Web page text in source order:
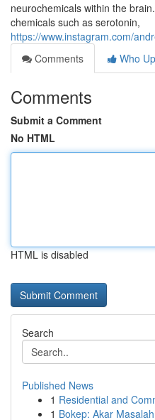
neurochemicals within the
chemicals such as serotonin,
https://www.instagram.com/
Comments
Who
Comments
Submit a Comment
No HTML
HTML is disabled
Search
Published News
1 Residential and
1 Bokep: Akar